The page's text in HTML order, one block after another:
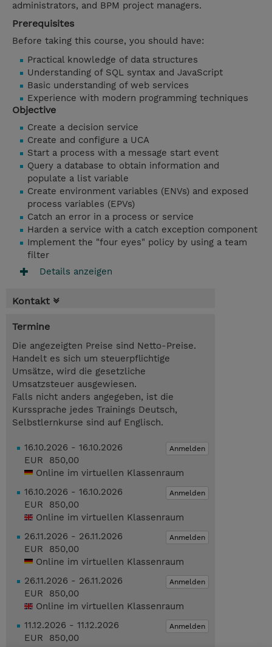
administrators, and BPM project managers.
Prerequisites
Before taking this course, you should have:
Practical knowledge of data structures
Understanding of SQL syntax and JavaScript
Basic understanding of web services
Experience with modern programming techniques
Objective
Create a decision service
Create and configure a UCA
Start a process with a message start event
Query a database to obtain information and
populate a list variable
Create environment variables (ENVs) and exposed
process variables (EPVs)
Catch an error in a process or service
Harden a service with a catch exception component
Implement the "four eyes" policy by using a team
filter
Details anzeigen
Kontakt
Termine
Die angezeigten Preise sind Netto-Preise.
Handelt es sich um steuerpflichtige
Umsätze, wird die gesetzliche
Umsatzsteuer ausgewiesen.
Falls nicht anders angegeben, ist die
Kurssprache jedes Trainings Deutsch,
Selbstlernkurse sind auf Englisch.
Anmelden
16.10.2026 - 16.10.2026
EUR 850,00
Online im virtuellen Klassenraum
Anmelden
16.10.2026 - 16.10.2026
EUR 850,00
Online im virtuellen Klassenraum
Anmelden
26.11.2026 - 26.11.2026
EUR 850,00
Online im virtuellen Klassenraum
Anmelden
26.11.2026 - 26.11.2026
EUR 850,00
Online im virtuellen Klassenraum
Anmelden
11.12.2026 - 11.12.2026
EUR 850,00